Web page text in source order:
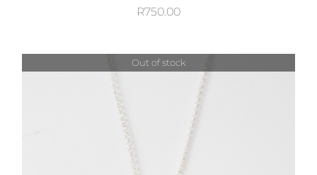
R750.00
Out of stock